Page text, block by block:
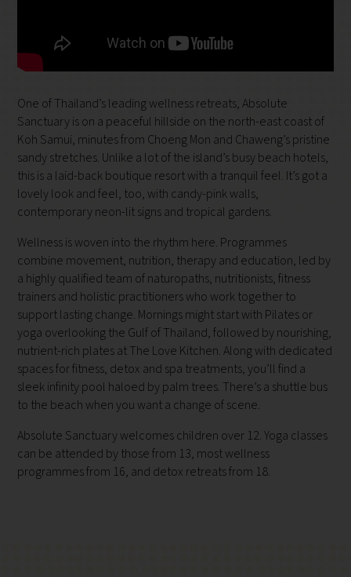
One of Thailand’s leading wellness retreats, Absolute
Sanctuary is on a peaceful hillside on the north-east coast of
Koh Samui, minutes from Choeng Mon and Chaweng’s pristine
sandy stretches. Unlike a lot of the island’s busy beach hotels,
this is a laid-back boutique resort with a tranquil feel. It’s got a
lovely look and feel, too, with candy-pink walls,
contemporary neon-lit signs and tropical gardens.
Wellness is woven into the rhythm here. Programmes
combine movement, nutrition, therapy and education, led by
a highly qualified team of naturopaths, nutritionists, fitness
trainers and holistic practitioners who work together to
support lasting change. Mornings might start with Pilates or
yoga overlooking the Gulf of Thailand, followed by nourishing,
nutrient-rich plates at The Love Kitchen. Along with dedicated
spaces for fitness, detox and spa treatments, you’ll find a
sleek infinity pool haloed by palm trees. There’s a shuttle bus
to the beach when you want a change of scene.
Absolute Sanctuary welcomes children over 12. Yoga classes
can be attended by those from 13, most wellness
programmes from 16, and detox retreats from 18.